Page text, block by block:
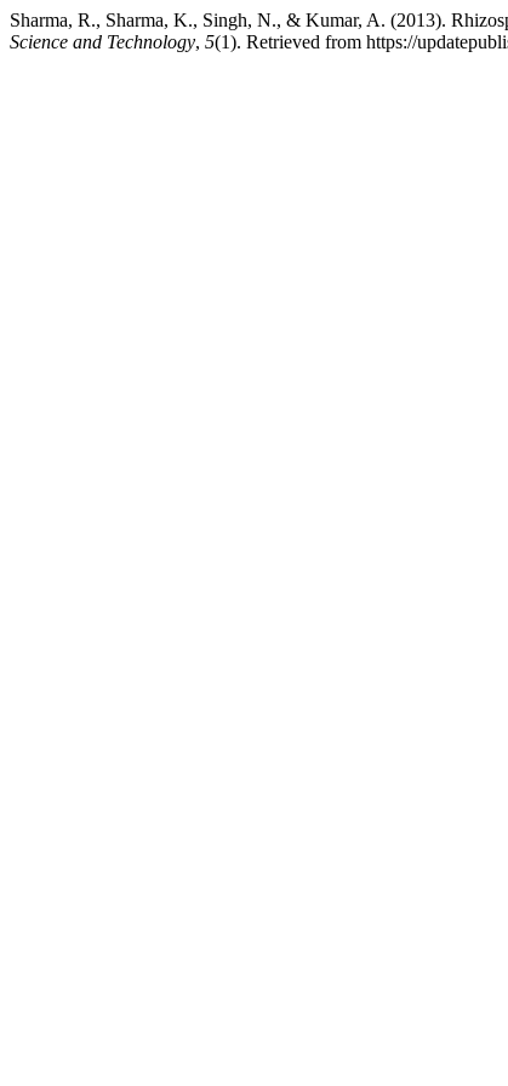
Sharma, R., Sharma, K., Singh, N., & Kumar, A. (2013).
Science and Technology, 5(1). Retrieved from https://